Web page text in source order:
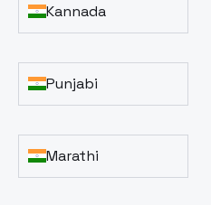
Kannada
Punjabi
Marathi